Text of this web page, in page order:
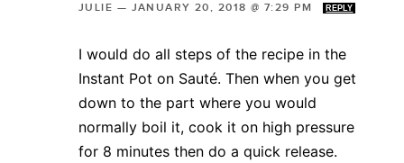
JULIE — JANUARY 20, 2018 @ 7:29 PM REPLY
I would do all steps of the recipe in the
Instant Pot on Sauté. Then when you get
down to the part where you would
normally boil it, cook it on high pressure
for 8 minutes then do a quick release.